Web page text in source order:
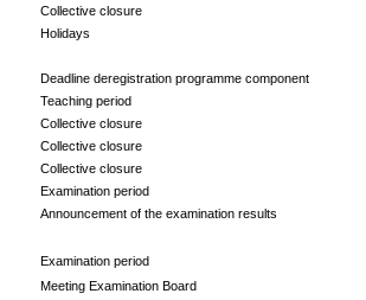
Collective closure
Holidays
Deadline deregistration programme component
Teaching period
Collective closure
Collective closure
Collective closure
Examination period
Announcement of the examination results
Examination period
Meeting Examination Board